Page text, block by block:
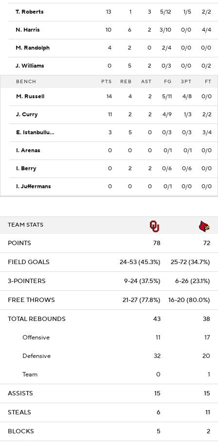
T. Roberts 13 1 3 5/12 1/5 2/2
N. Harris 10 6 2 3/10 0/0 4/4
M. Randolph 4 2 0 2/4 0/0 0/0
J. Williams 0 5 2 0/3 0/0 0/2
BENCH PTS REB AST FG 3PT FT
M. Russell 14 4 2 5/11 4/8 0/0
J. Curry 11 2 2 4/9 1/3 2/2
E. Istanbulluoglu 3 5 0 0/3 0/3 3/4
I. Arenas 0 0 0 0/1 0/1 0/0
I. Berry 0 2 2 0/6 0/6 0/0
I. Juffermans 0 0 0 0/1 0/0 0/0
TEAM STATS
POINTS 78 72
FIELD GOALS 24-53 (45.3%) 25-72 (34.7%)
3-POINTERS 9-24 (37.5%) 6-26 (23.1%)
FREE THROWS 21-27 (77.8%) 16-20 (80.0%)
TOTAL REBOUNDS 43 38
Offensive 11 17
Defensive 32 20
Team 0 1
ASSISTS 15 15
STEALS 6 11
BLOCKS 5 2